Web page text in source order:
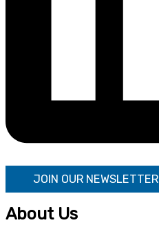
JOIN OUR NEWSLETTER
About Us